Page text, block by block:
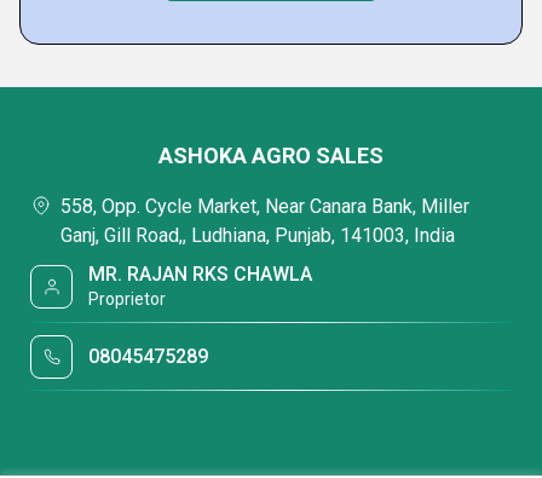
ASHOKA AGRO SALES
558, Opp. Cycle Market, Near Canara Bank, Miller
Ganj, Gill Road,, Ludhiana, Punjab, 141003, India
MR. RAJAN RKS CHAWLA
Proprietor
08045475289